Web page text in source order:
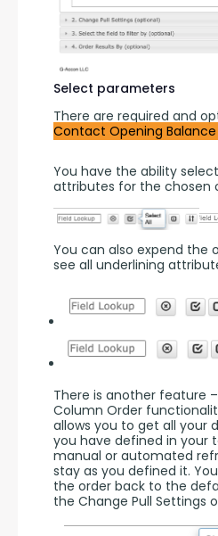
Select parameters
Contact Opening Balance
You have the ability select
attributes for the chosen
You can also expend the
see all underlining
There is another feature
Column Order
allows you to get all your
you have defined in your
manual or automated
stay as you defined it.
the order back to the
the Change Pull Settings